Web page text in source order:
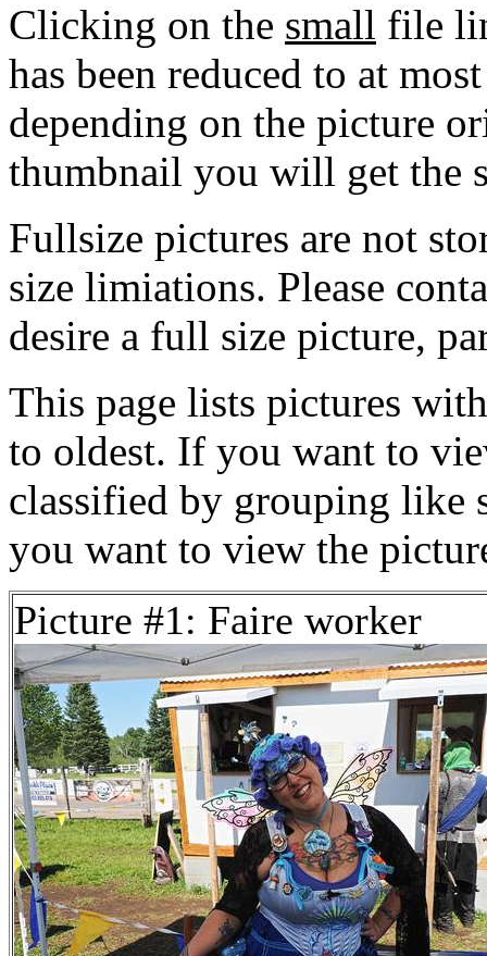
Clicking on the small file
has been reduced to at
depending on the picture
thumbnail you will get the
Fullsize pictures are not
size limiations. Please
desire a full size picture,
This page lists pictures
to oldest. If you want to
classified by grouping like
you want to view the
Picture #1: Faire worker